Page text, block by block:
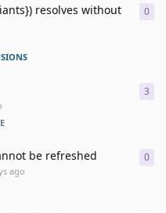
resolves without
0
3
be refreshed
ago
0